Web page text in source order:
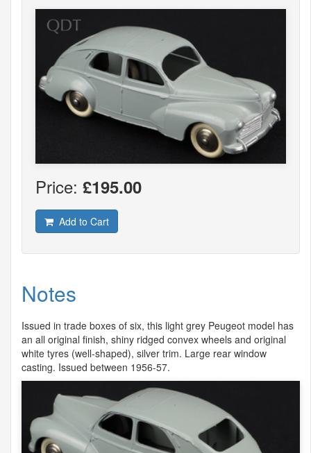
Price: £195.00
Add to Cart
Notes
Issued in trade boxes of six, this light grey Peugeot model has
an all original finish, shiny ridged convex wheels and original
white tyres (well-shaped), silver trim. Large rear window
casting. Issued between 1956-57.